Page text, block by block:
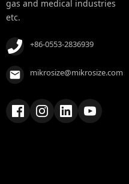
gas and medical industries
etc.
+86-0553-2836939
mikrosize@mikrosize.com